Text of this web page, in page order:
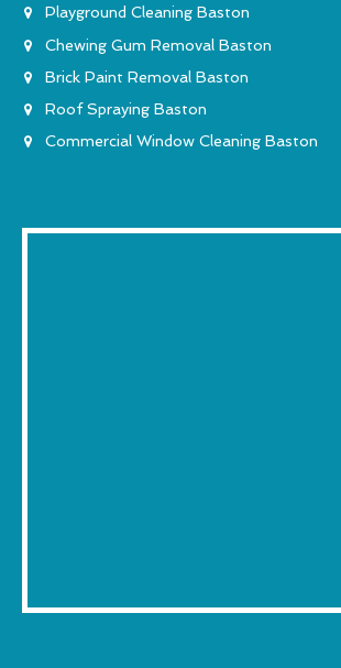
Playground Cleaning Baston
Chewing Gum Removal Baston
Brick Paint Removal Baston
Roof Spraying Baston
Commercial Window Cleaning Baston